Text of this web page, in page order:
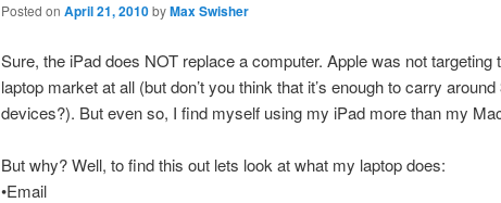
Posted on April 21, 2010byMax Swisher
Sure, the iPad does NOT replace a computer. Apple was not targeting
laptop market at all (but don’t you think that it’s enough to carry
devices?). But even so, I find myself using my iPad more than my
But why? Well, to find this out lets look at what my laptop does:
•Email